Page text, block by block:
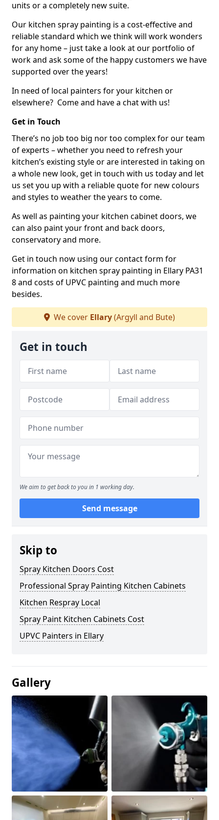
units or a completely new suite.
Our kitchen spray painting is a cost-effective and
reliable standard which we think will work wonders
for any home – just take a look at our portfolio of
work and ask some of the happy customers we have
supported over the years!
In need of local painters for your kitchen or
elsewhere? Come and have a chat with us!
Get in Touch
There’s no job too big nor too complex for our team
of experts – whether you need to refresh your
kitchen’s existing style or are interested in taking on
a whole new look, get in touch with us today and let
us set you up with a reliable quote for new colours
and styles to weather the years to come.
As well as painting your kitchen cabinet doors, we
can also paint your front and back doors,
conservatory and more.
Get in touch now using our contact form for
information on kitchen spray painting in Ellary PA31
8 and costs of UPVC painting and much more
besides.
We cover Ellary(Argyll and Bute)
Get in touch
We aim to get back to you in 1 working day.
Send message
Skip to
Spray Kitchen Doors Cost
Professional Spray Painting Kitchen Cabinets
Kitchen Respray Local
Spray Paint Kitchen Cabinets Cost
UPVC Painters in Ellary
Gallery